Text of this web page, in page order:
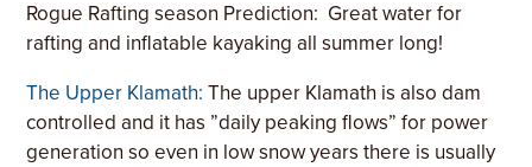
Rogue Rafting season Prediction: Great water for
rafting and inflatable kayaking all summer long!
The Upper Klamath: The upper Klamath is also dam
controlled and it has ”daily peaking flows” for power
generation so even in low snow years there is usually